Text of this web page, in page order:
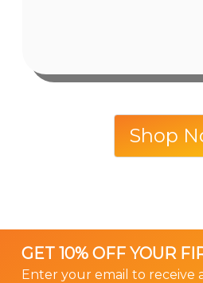
Shop
GET 10% OFF YOUR
Enter your email to receive